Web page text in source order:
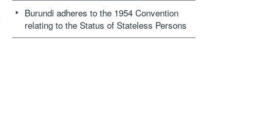
Burundi adheres to the 1954 Convention
relating to the Status of Stateless Persons